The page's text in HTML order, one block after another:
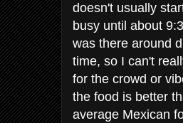
doesn't usually
busy until about
was there around
time, so I can't
for the crowd or
the food is better
average Mexican